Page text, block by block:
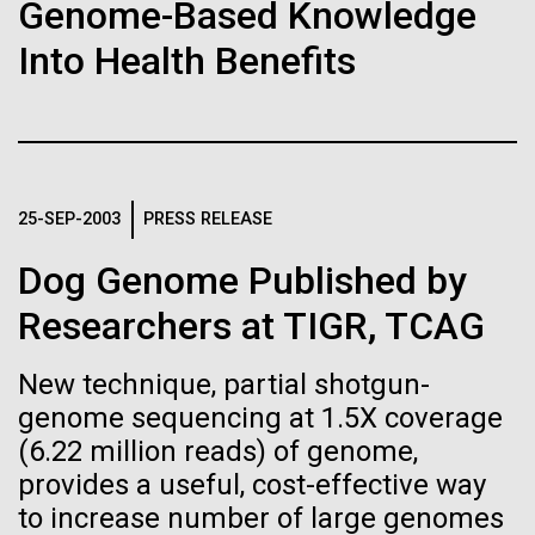
Genome-Based Knowledge
Into Health Benefits
25-SEP-2003 PRESS RELEASE
Dog Genome Published by
Researchers at TIGR, TCAG
New technique, partial shotgun-
genome sequencing at 1.5X coverage
(6.22 million reads) of genome,
provides a useful, cost-effective way
to increase number of large genomes
Mediterranean sampling season. We are docked in
Port Olympic right in the heart of Barcelona. One
delayed...
Biologists are discovering the
true nature of cells—and
Vector
Black (eps)|White (eps)
Inline
Vector
Raster
Black (png)| White (png)